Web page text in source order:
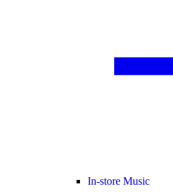
In-store Music